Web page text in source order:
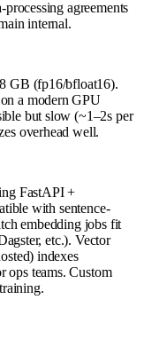
agreements
internal.
GB (fp16/bfloat16).
a modern GPU
but slow (~1–2s per
overhead well.
FastAPI +
with sentence-
embedding jobs fit
etc.). Vector
indexes
ops teams. Custom